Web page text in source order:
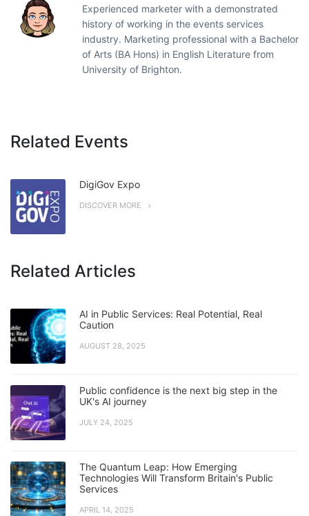
Experienced marketer with a demonstrated
history of working in the events services
industry. Marketing professional with a Bachelor
of Arts (BA Hons) in English Literature from
University of Brighton.
Related Events
DigiGov Expo
DISCOVER MORE
Related Articles
AI in Public Services: Real Potential, Real
Caution
AUGUST 28, 2025
Public confidence is the next big step in the
UK's AI journey
JULY 24, 2025
The Quantum Leap: How Emerging
Technologies Will Transform Britain's Public
Services
APRIL 14, 2025